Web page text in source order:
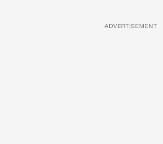
ADVERTISEMENT